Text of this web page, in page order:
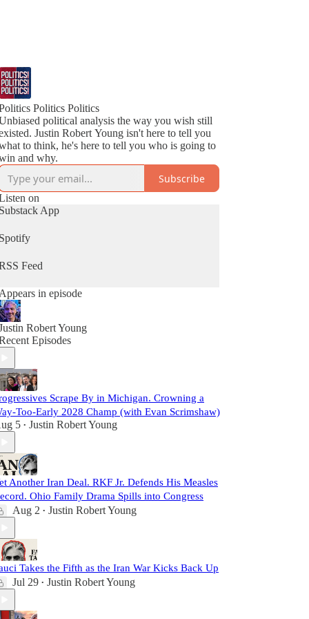
Politics Politics
political analysis the way you wish still
Justin Robert Young isn't here to tell you
to think, he's here to tell you who is going to
and why.
Subscribe
on
App
Feed
in episode
Robert Young
Episodes
Scrape By in Michigan. Crowning a
Too-Early 2028 Champ (with Evan Scrimshaw)
5 • Justin Robert Young
Another Iran Deal. RKF Jr. Defends His Measles
Ohio Family Drama Spills into Congress
Aug 2 • Justin Robert Young
Takes the Fifth as the Iran War Kicks Back Up
Jul 29 • Justin Robert Young